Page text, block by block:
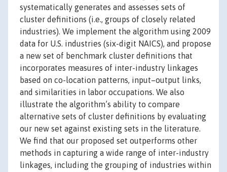
systematically generates and assesses sets of
cluster definitions (i.e., groups of closely related
industries). We implement the algorithm using 2009
data for U.S. industries (six-digit NAICS), and propose
a new set of benchmark cluster definitions that
incorporates measures of inter-industry linkages
based on co-location patterns, input–output links,
and similarities in labor occupations. We also
illustrate the algorithm’s ability to compare
alternative sets of cluster definitions by evaluating
our new set against existing sets in the literature.
We find that our proposed set outperforms other
methods in capturing a wide range of inter-industry
linkages, including the grouping of industries within